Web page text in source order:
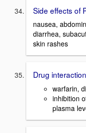
Side effects of
nausea,
diarrhea,
skin rashes
Drug
warfarin,
inhibition
plasma